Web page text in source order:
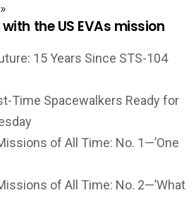
»
the US EVAs mission
15 Years Since STS-104
Time Spacewalkers Ready for
of All Time: No. 1—’One
of All Time: No. 2—’What